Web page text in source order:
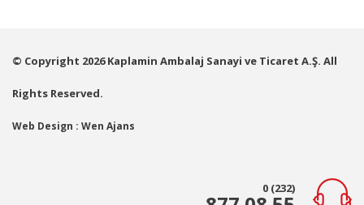
© Copyright 2026 Kaplamin Ambalaj Sanayi ve Ticaret A.Ş. All
Rights Reserved.
Web Design : Wen Ajans
0 (232)